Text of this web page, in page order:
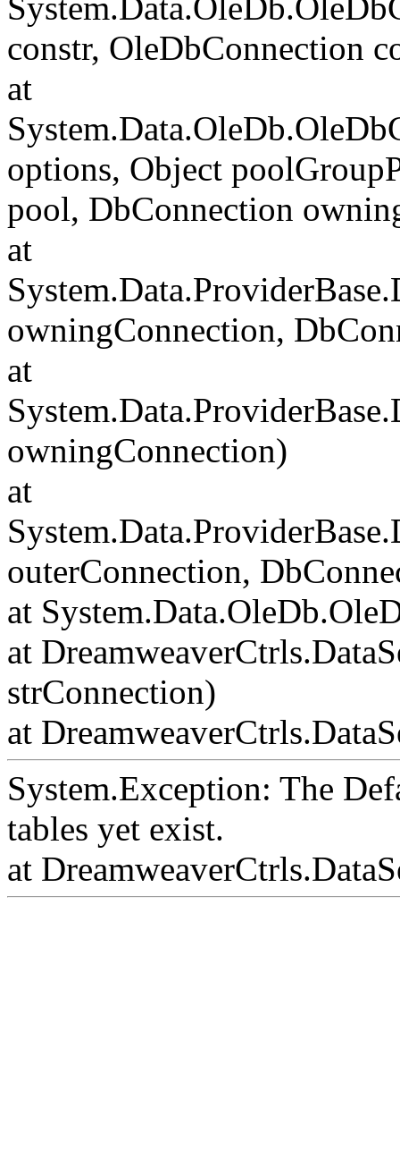
constr, OleDbConnection
at
options, Object
pool, DbConnection
at
owningConnection,
at
owningConnection)
at
outerConnection,
at
at
strConnection)
at
System.Exception: The
tables yet exist.
at